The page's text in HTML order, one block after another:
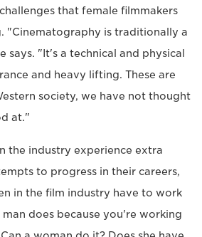
that female filmmakers
"Cinematography is traditionally a
says. "It's a technical and physical
and heavy lifting. These are
society, we have not thought
at."
the industry experience extra
to progress in their careers,
in the film industry have to work
does because you're working